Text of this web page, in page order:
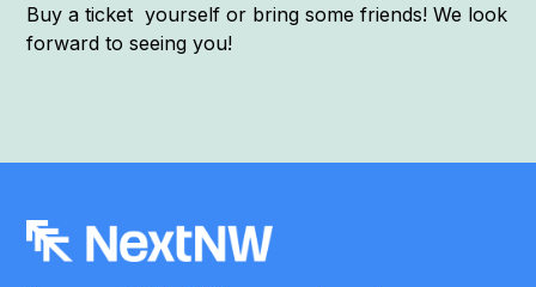
Buy a ticket yourself or bring some friends! We look
forward to seeing you!